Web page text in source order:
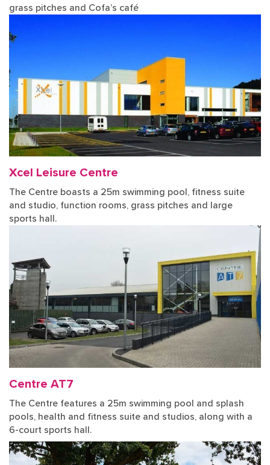
grass pitches and Cofa’s café
Xcel Leisure Centre
The Centre boasts a 25m swimming pool, fitness suite
and studio, function rooms, grass pitches and large
sports hall.
Centre AT7
The Centre features a 25m swimming pool and splash
pools, health and fitness suite and studios, along with a
6-court sports hall.